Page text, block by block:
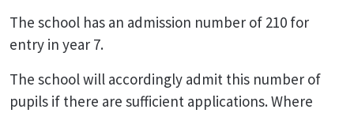
The school has an admission number of 210 for
entry in year 7.
The school will accordingly admit this number of
pupils if there are sufficient applications. Where